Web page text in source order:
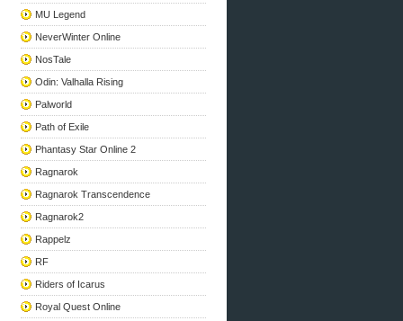
MU Legend
NeverWinter Online
NosTale
Odin: Valhalla Rising
Palworld
Path of Exile
Phantasy Star Online 2
Ragnarok
Ragnarok Transcendence
Ragnarok2
Rappelz
RF
Riders of Icarus
Royal Quest Online